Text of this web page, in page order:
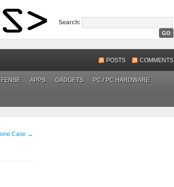
Search:
POSTS COMMENTS
APPS GADGETS PC / PC HARDWARE
Case →